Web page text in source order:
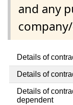
and any
Details of
Details of
Details of
dependent